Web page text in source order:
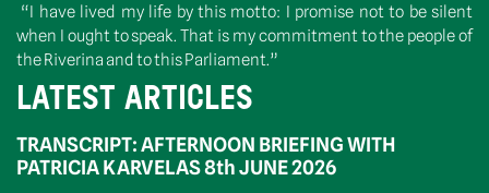
“I have lived my life by this motto: I promise not to be silent
when I ought to speak. That is my commitment to the people of
the Riverina and to this Parliament.”
LATEST ARTICLES
TRANSCRIPT: AFTERNOON BRIEFING WITH
PATRICIA KARVELAS 8th JUNE 2026